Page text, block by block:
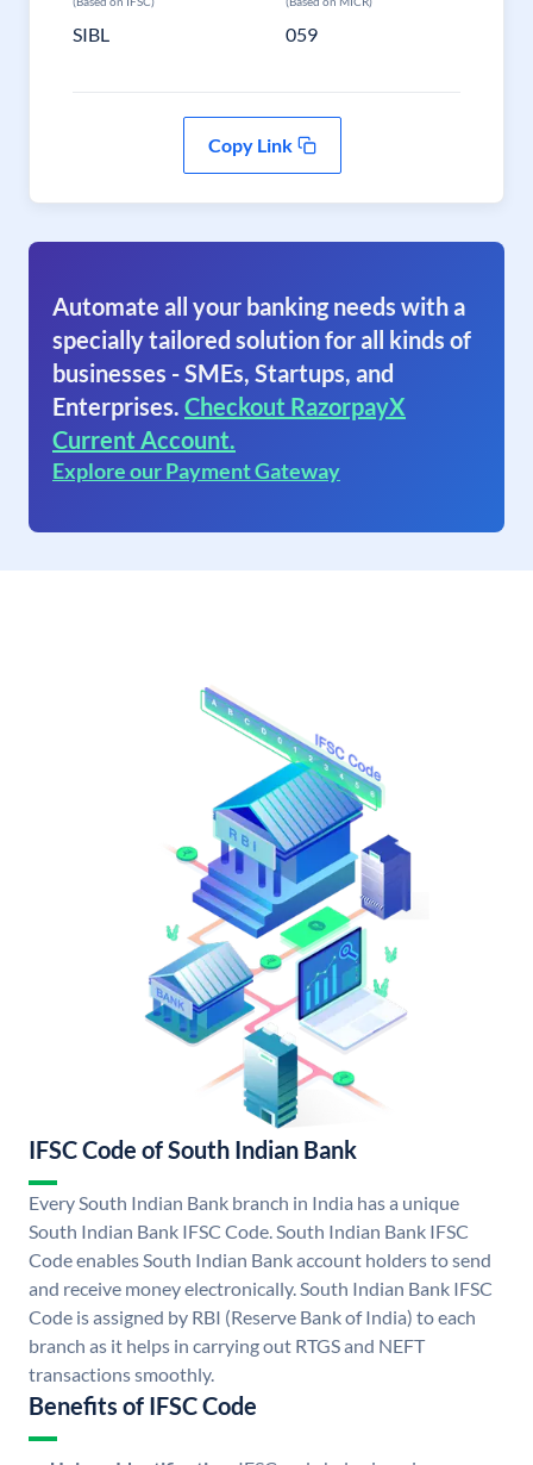
SIBL 059
Copy Link
Automate all your banking needs with a
specially tailored solution for all kinds of
businesses - SMEs, Startups, and
Enterprises. Checkout RazorpayX
Current Account.
Explore our Payment Gateway
IFSC Code of South Indian Bank
Every South Indian Bank branch in India has a unique
South Indian Bank IFSC Code. South Indian Bank IFSC
Code enables South Indian Bank account holders to send
and receive money electronically. South Indian Bank IFSC
Code is assigned by RBI (Reserve Bank of India) to each
branch as it helps in carrying out RTGS and NEFT
transactions smoothly.
Benefits of IFSC Code